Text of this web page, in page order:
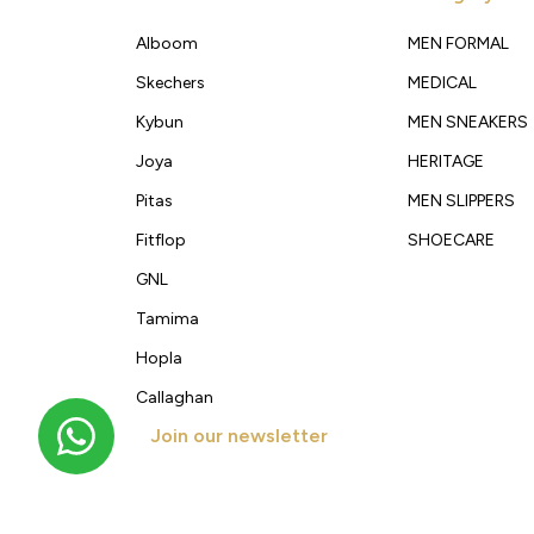
Alboom
Skechers
Kybun
Joya
Pitas
Fitflop
GNL
Tamima
Hopla
Callaghan
MEN FORMAL
MEDICAL
MEN SNEAKERS
HERITAGE
MEN SLIPPERS
SHOECARE
Join our newsletter